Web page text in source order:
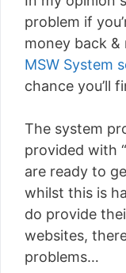
problem if
money back
MSW System
chance you’ll
The system
provided with
are ready to
whilst this is
do provide
websites,
problems…